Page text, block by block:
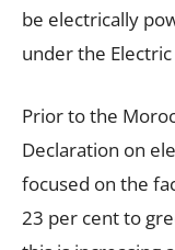
be electrically
under the Electric
Prior to the
Declaration on
focused on the
23 per cent to